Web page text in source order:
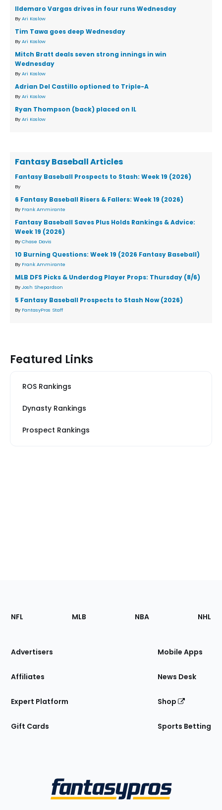
Ildemaro Vargas drives in four runs Wednesday
By Ari Koslow
Tim Tawa goes deep Wednesday
By Ari Koslow
Mitch Bratt deals seven strong innings in win
Wednesday
By Ari Koslow
Adrian Del Castillo optioned to Triple-A
By Ari Koslow
Ryan Thompson (back) placed on IL
By Ari Koslow
Fantasy Baseball Articles
Fantasy Baseball Prospects to Stash: Week 19 (2026)
By
6 Fantasy Baseball Risers & Fallers: Week 19 (2026)
By Frank Ammirante
Fantasy Baseball Saves Plus Holds Rankings & Advice:
Week 19 (2026)
By Chase Davis
10 Burning Questions: Week 19 (2026 Fantasy Baseball)
By Frank Ammirante
MLB DFS Picks & Underdog Player Props: Thursday (8/6)
By Josh Shepardson
5 Fantasy Baseball Prospects to Stash Now (2026)
By FantasyPros Staff
Featured Links
ROS Rankings
Dynasty Rankings
Prospect Rankings
Footer
Sections
Site
NFL MLB NBA NHL
Advertisers
Affiliates
Expert Platform
Gift Cards
Mobile Apps
News Desk
Shop
Sports Betting